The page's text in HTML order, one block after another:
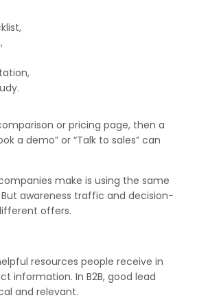
or pricing page, then a
a demo” or “Talk to sales” can
make is using the same
awareness traffic and decision-
offers.
resources people receive in
information. In B2B, good lead
and relevant.